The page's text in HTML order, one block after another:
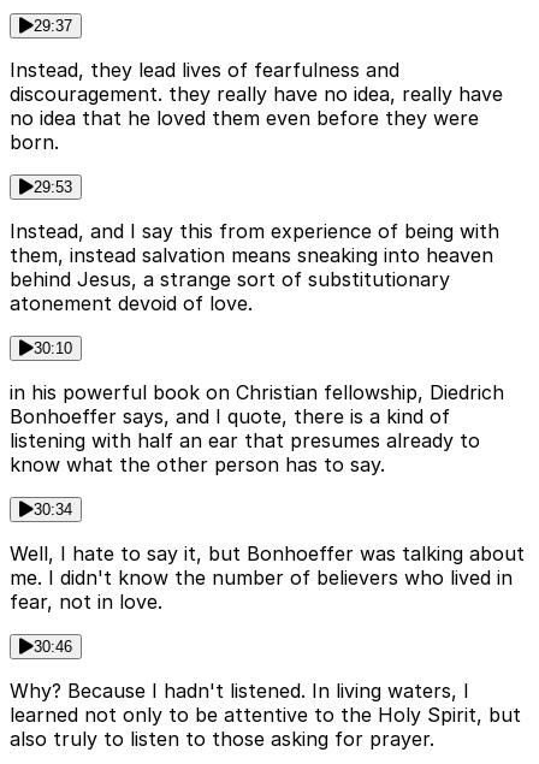
29:37
Instead, they lead lives of fearfulness and
discouragement. they really have no idea, really have
no idea that he loved them even before they were
born.
29:53
Instead, and I say this from experience of being with
them, instead salvation means sneaking into heaven
behind Jesus, a strange sort of substitutionary
atonement devoid of love.
30:10
in his powerful book on Christian fellowship, Diedrich
Bonhoeffer says, and I quote, there is a kind of
listening with half an ear that presumes already to
know what the other person has to say.
30:34
Well, I hate to say it, but Bonhoeffer was talking about
me. I didn't know the number of believers who lived in
fear, not in love.
30:46
Why? Because I hadn't listened. In living waters, I
learned not only to be attentive to the Holy Spirit, but
also truly to listen to those asking for prayer.